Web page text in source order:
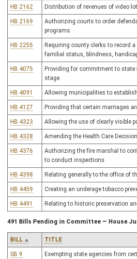
HB 2162 Distribution of revenues of video
HB 2169
Authorizing courts to order
programs
HB 2255
Requiring county clerks to record
familial status, blindness,
HB 4075
Providing for commitment to
stage
HB 4091 Allowing municipalities to
HB 4127 Providing that certain marriages
HB 4323 Allowing the use of clearly visible
HB 4328 Amending the Health Care
HB 4376
Authorizing the fire marshal to
to conduct inspections
HB 4398 Relating generally to the office of
HB 4459 Creating an underage tobacco
HB 4491 Relating to historic preservation
491 Bills Pending in Committee — House
BILL TITLE
SB 9 Exempting state agencies from